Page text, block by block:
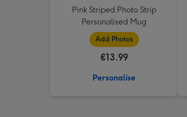
Pink Striped Photo Strip
Personalised Mug
Add Photos
€13.99
Personalise